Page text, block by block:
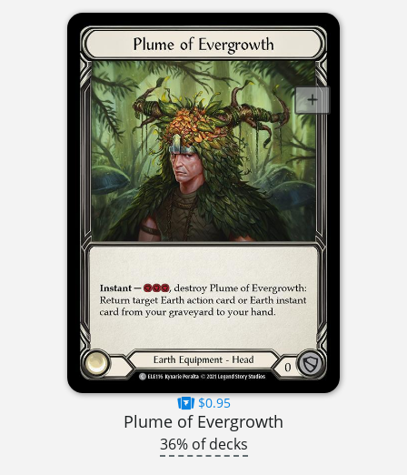
$0.95
Plume of Evergrowth
36% of decks